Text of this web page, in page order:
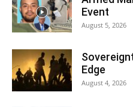
Event
August 5, 2026
Edge
August 4, 2026